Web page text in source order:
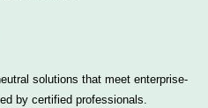
solutions that meet enterprise-
by certified professionals.